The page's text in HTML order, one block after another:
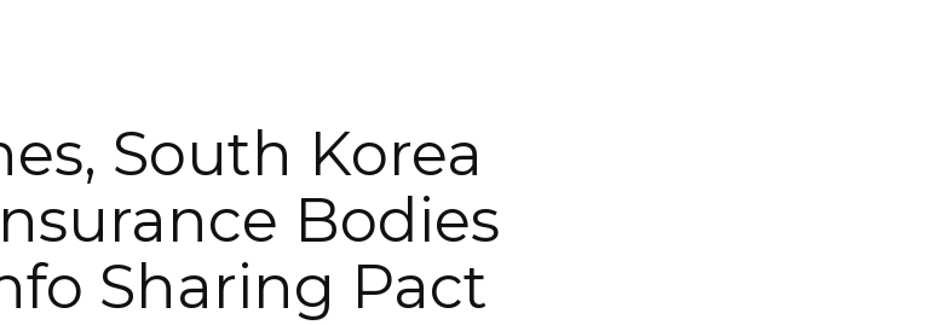
South Korea
Bodies
Sharing Pact